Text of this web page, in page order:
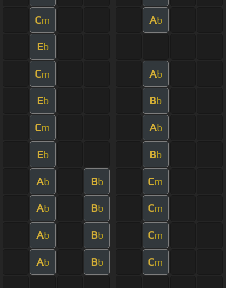
Cm Ab
Eb
Cm Ab
Eb Bb
Cm Ab
Eb Bb
Ab Bb Cm
Ab Bb Cm
Ab Bb Cm
Ab Bb Cm